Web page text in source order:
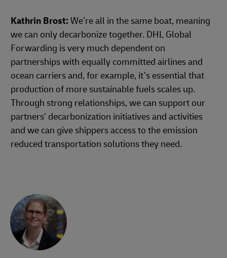
Kathrin Brost: We’re all in the same boat, meaning
we can only decarbonize together. DHL Global
Forwarding is very much dependent on
partnerships with equally committed airlines and
ocean carriers and, for example, it’s essential that
production of more sustainable fuels scales up.
Through strong relationships, we can support our
partners’ decarbonization initiatives and activities
and we can give shippers access to the emission
reduced transportation solutions they need.